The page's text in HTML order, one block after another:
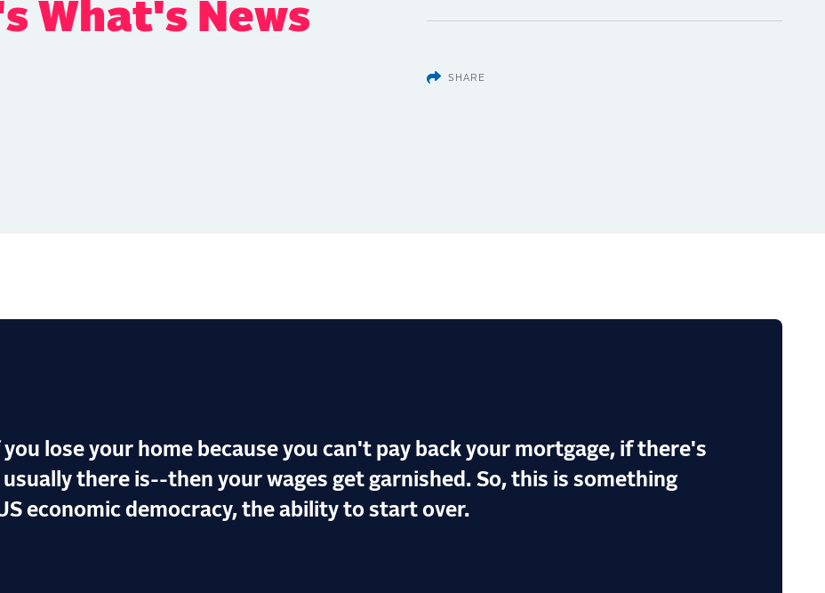
What's News
SHARE
lose your home because you can't pay back your mortgage, if there's
there is--then your wages get garnished. So, this is something
economic democracy, the ability to start over.